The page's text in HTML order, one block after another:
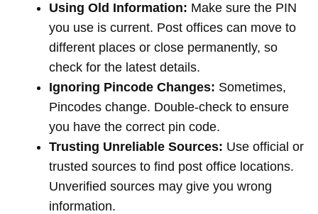
Using Old Information: Make sure the PIN
you use is current. Post offices can move to
different places or close permanently, so
check for the latest details.
Ignoring Pincode Changes: Sometimes,
Pincodes change. Double-check to ensure
you have the correct pin code.
Trusting Unreliable Sources: Use official or
trusted sources to find post office locations.
Unverified sources may give you wrong
information.